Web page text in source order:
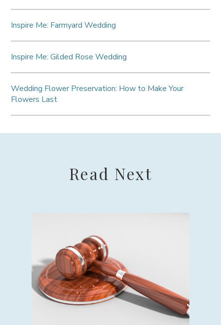
Inspire Me: Farmyard Wedding
Inspire Me: Gilded Rose Wedding
Wedding Flower Preservation: How to Make Your
Flowers Last
Read Next